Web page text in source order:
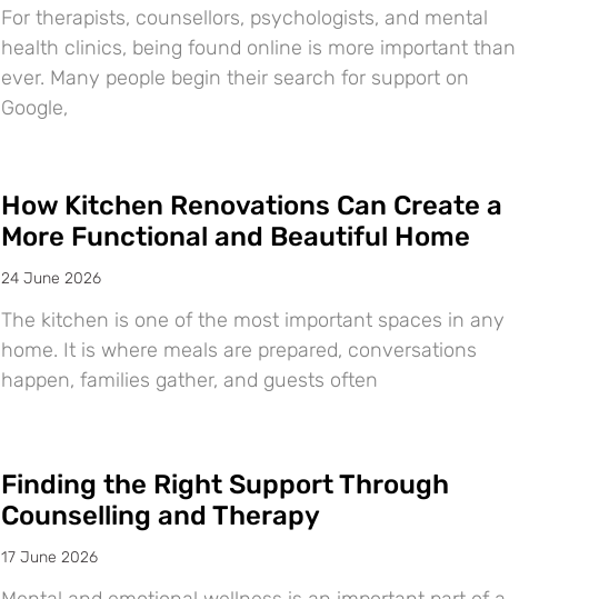
For therapists, counsellors, psychologists, and mental
health clinics, being found online is more important than
ever. Many people begin their search for support on
Google,
How Kitchen Renovations Can Create a
More Functional and Beautiful Home
24 June 2026
The kitchen is one of the most important spaces in any
home. It is where meals are prepared, conversations
happen, families gather, and guests often
Finding the Right Support Through
Counselling and Therapy
17 June 2026